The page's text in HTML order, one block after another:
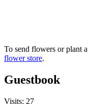
To send flowers or plant a
flower store.
Guestbook
Visits: 27